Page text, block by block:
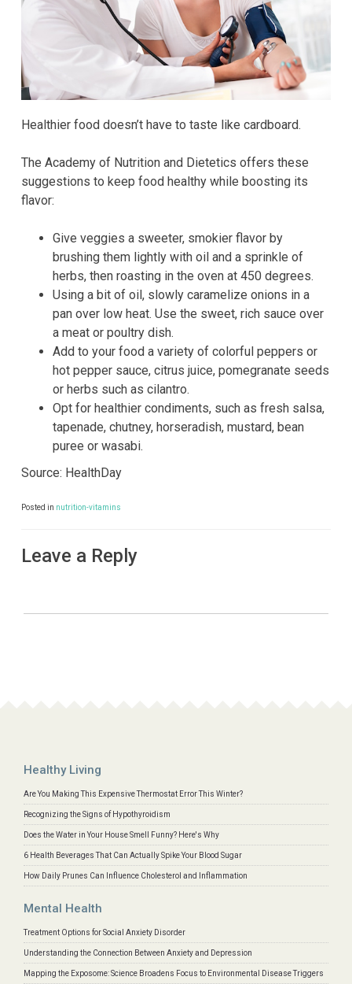
Healthier food doesn’t have to taste like cardboard.
The Academy of Nutrition and Dietetics offers these
suggestions to keep food healthy while boosting its
flavor:
Give veggies a sweeter, smokier flavor by
brushing them lightly with oil and a sprinkle of
herbs, then roasting in the oven at 450 degrees.
Using a bit of oil, slowly caramelize onions in a
pan over low heat. Use the sweet, rich sauce over
a meat or poultry dish.
Add to your food a variety of colorful peppers or
hot pepper sauce, citrus juice, pomegranate seeds
or herbs such as cilantro.
Opt for healthier condiments, such as fresh salsa,
tapenade, chutney, horseradish, mustard, bean
puree or wasabi.
Source: HealthDay
Posted in nutrition-vitamins
Leave a Reply
Healthy Living
Are You Making This Expensive Thermostat Error This Winter?
Recognizing the Signs of Hypothyroidism
Does the Water in Your House Smell Funny? Here's Why
6 Health Beverages That Can Actually Spike Your Blood Sugar
How Daily Prunes Can Influence Cholesterol and Inflammation
Mental Health
Treatment Options for Social Anxiety Disorder
Understanding the Connection Between Anxiety and Depression
Mapping the Exposome: Science Broadens Focus to Environmental Disease Triggers